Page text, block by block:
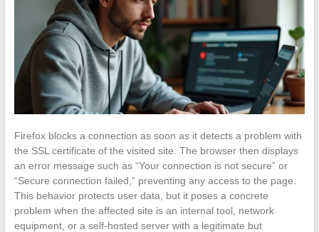
Firefox blocks a connection as soon as it detects a problem with
the SSL certificate of the visited site. The browser then displays
an error message such as “Your connection is not secure” or
“Secure connection failed,” preventing any access to the page.
This behavior protects user data, but it poses a concrete
problem when the affected site is an internal tool, network
equipment, or a self-hosted server with a legitimate but